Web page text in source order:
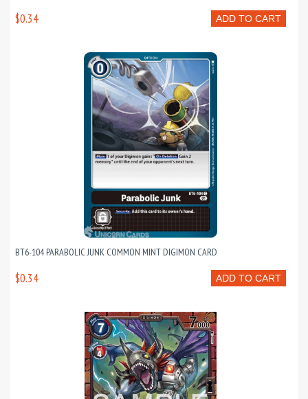
ADD TO CART
$0.34
BT6-104 PARABOLIC JUNK COMMON MINT DIGIMON CARD
ADD TO CART
$0.34